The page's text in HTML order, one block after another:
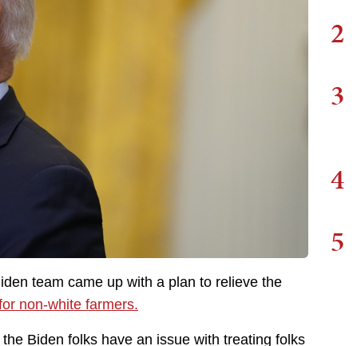
team came up with a plan to relieve the
non-white farmers.
Biden folks have an issue with treating folks
2
3
4
5